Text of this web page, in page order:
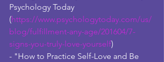
Psychology Today
(https://www.psychologytoday.com/us/
blog/fulfillment-any-age/201604/7-
signs-you-truly-love-yourself)
- "How to Practice Self-Love and Be